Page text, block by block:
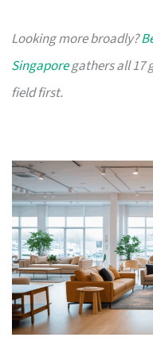
Looking more broadly?
Singaporegathers all 17
field first.